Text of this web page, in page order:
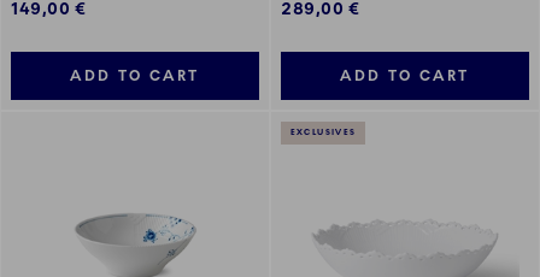
149,00 €
ADD TO CART
289,00 €
ADD TO CART
EXCLUSIVES